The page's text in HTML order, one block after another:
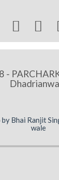
 
-
Bhai Ranjit
wale